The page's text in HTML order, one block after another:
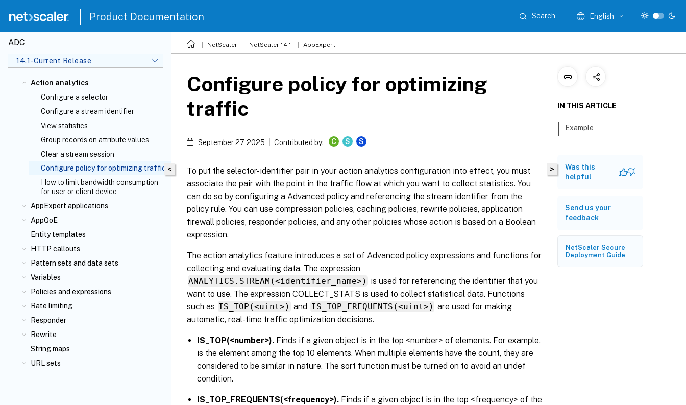
Product Documentation Search English
ADC
14.1-Current Release
Action analytics
Configure a selector
Configure a stream identifier
View statistics
Group records on attribute values
Clear a stream session
Configure policy for optimizing traffic
How to limit bandwidth consumption
for user or client device
AppExpert applications
AppQoE
Entity templates
HTTP callouts
Pattern sets and data sets
Variables
Policies and expressions
Rate limiting
Responder
Rewrite
String maps
URL sets
NetScaler NetScaler 14.1 AppExpert
<
Configure policy for optimizing
traffic
September 27, 2025 Contributed by: C S S
To put the selector-identifier pair in your action analytics configuration into effect, you must
associate the pair with the point in the traffic flow at which you want to collect statistics. You
can do so by configuring a Advanced policy and referencing the stream identifier from the
policy rule. You can use compression policies, caching policies, rewrite policies, application
firewall policies, responder policies, and any other policies whose action is based on a Boolean
expression.
The action analytics feature introduces a set of Advanced policy expressions and functions for
collecting and evaluating data. The expression
ANALYTICS.STREAM(<identifier_name>) is used for referencing the identifier that you
want to use. The expression COLLECT_STATS is used to collect statistical data. Functions
such as IS_TOP(<uint>) and IS_TOP_FREQUENTS(<uint>) are used for making
automatic, real-time traffic optimization decisions.
IS_TOP(<number>). Finds if a given object is in the top <number> of elements. For example,
is the element among the top 10 elements. When multiple elements have the count, they are
considered to be similar in nature. The sort function must be turned on to avoid an undef
condition.
IS_TOP_FREQUENTS(<frequency>). Finds if a given object is in the top <frequency> of the
>
IN THIS ARTICLE
Example
Was this
helpful
Send us your
feedback
NetScaler Secure
Deployment Guide